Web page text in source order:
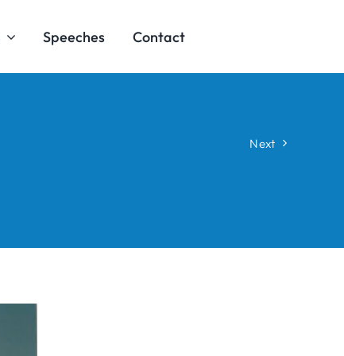
Speeches Contact
Next